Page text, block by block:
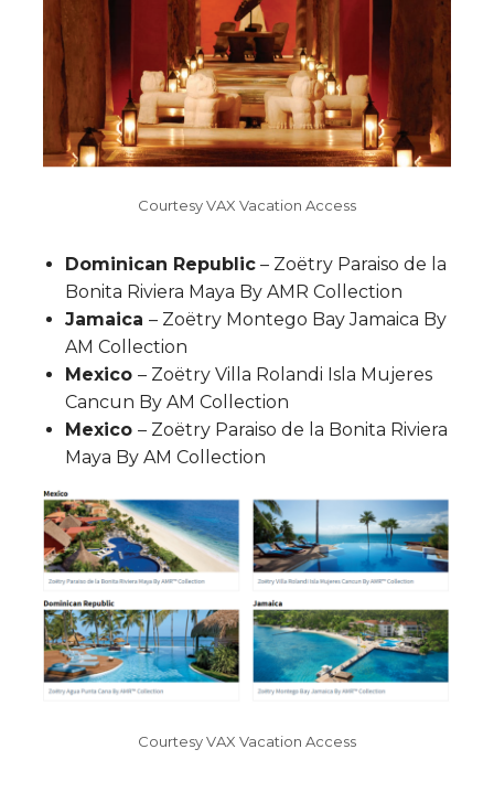
Courtesy VAX Vacation Access
Dominican Republic – Zoëtry Paraiso de la
Bonita Riviera Maya By AMR Collection
Jamaica – Zoëtry Montego Bay Jamaica By
AM Collection
Mexico – Zoëtry Villa Rolandi Isla Mujeres
Cancun By AM Collection
Mexico – Zoëtry Paraiso de la Bonita Riviera
Maya By AM Collection
Courtesy VAX Vacation Access